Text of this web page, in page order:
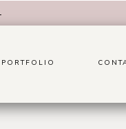
PORTFOLIO